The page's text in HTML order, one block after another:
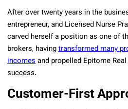
After over twenty years in the
entrepreneur, and Licensed Nurse
carved herself a position as one of
brokers, havingtransformed many
incomesand propelled Epitome
success.
Customer-First